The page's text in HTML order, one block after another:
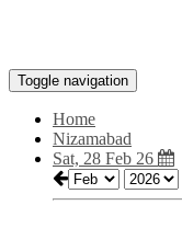
Toggle navigation
Home
Nizamabad
Sat, 28 Feb 26